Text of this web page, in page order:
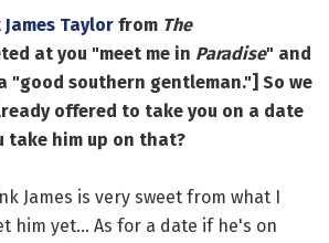
James Taylor from The
at you "meet me in Paradise" and
"good southern gentleman."] So we
offered to take you on a date
take him up on that?
James is very sweet from what I
him yet... As for a date if he's on